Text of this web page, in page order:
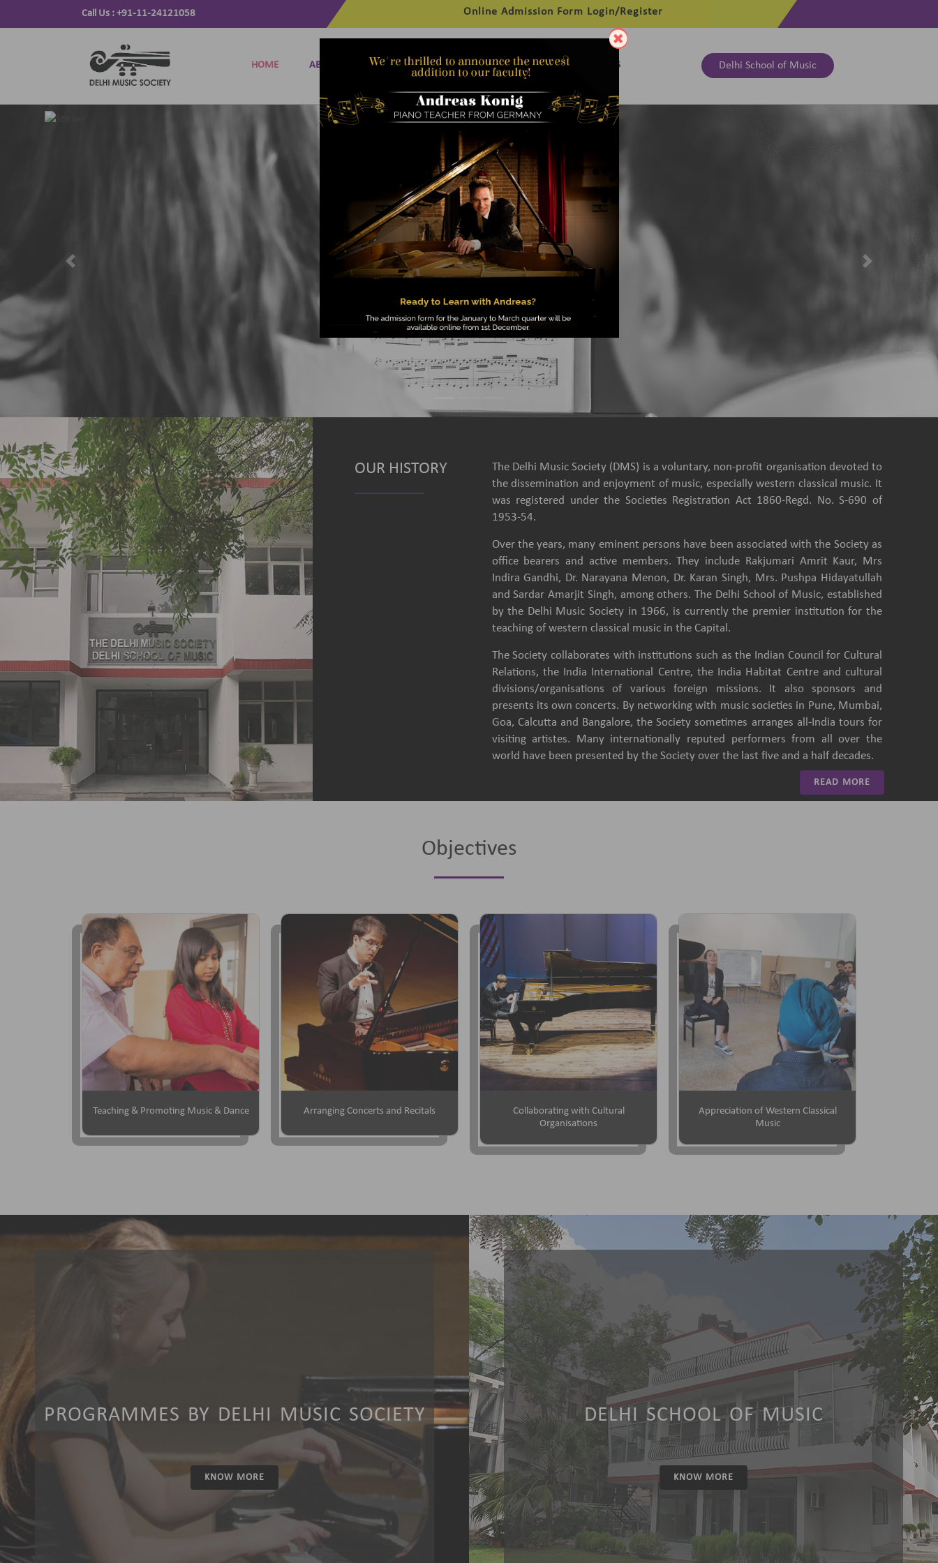
Call Us : +91-11-24121058 Online Admission Form Login/Register
HOME ABOUT MANAGEMENT MEMBERSHIP PROGRAMMES Delhi School of Music
Previous Next
OUR HISTORY
The Delhi Music Society (DMS) is a voluntary, non-profit organisation devoted to
the dissemination and enjoyment of music, especially western classical music. It
was registered under the Societies Registration Act 1860-Regd. No. S-690 of
1953-54.
Over the years, many eminent persons have been associated with the Society as
office bearers and active members. They include Rakjumari Amrit Kaur, Mrs
Indira Gandhi, Dr. Narayana Menon, Dr. Karan Singh, Mrs. Pushpa Hidayatullah
and Sardar Amarjit Singh, among others. The Delhi School of Music, established
by the Delhi Music Society in 1966, is currently the premier institution for the
teaching of western classical music in the Capital.
The Society collaborates with institutions such as the Indian Council for Cultural
Relations, the India International Centre, the India Habitat Centre and cultural
divisions/organisations of various foreign missions. It also sponsors and
presents its own concerts. By networking with music societies in Pune, Mumbai,
Goa, Calcutta and Bangalore, the Society sometimes arranges all-India tours for
visiting artistes. Many internationally reputed performers from all over the
world have been presented by the Society over the last five and a half decades.
READ MORE
Objectives
Teaching & Promoting Music & Dance Arranging Concerts and Recitals
Collaborating with Cultural
Organisations
Appreciation of Western Classical
Music
PROGRAMMES BY DELHI MUSIC SOCIETY
KNOW MORE
DELHI SCHOOL OF MUSIC
KNOW MORE